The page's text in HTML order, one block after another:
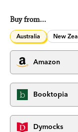
Buy from…
Australia New
Amazon
Booktopia
Dymocks